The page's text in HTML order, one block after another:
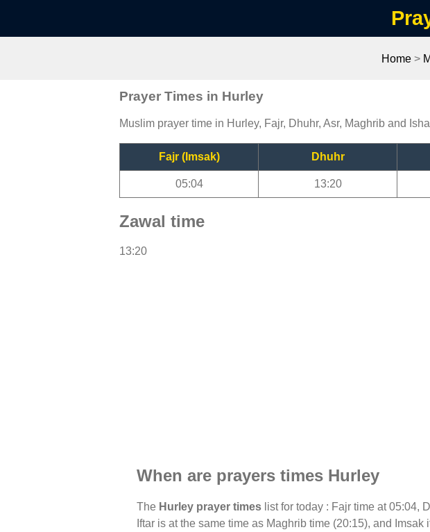
Home >
Prayer Times in Hurley
Muslim prayer time in Hurley, Fajr, Dhuhr, Asr, Maghrib and
Fajr (Imsak) Dhuhr
05:04 13:20
Zawal time
13:20
When are prayers times Hurley
The Hurley prayer times list for today : Fajr time at 05:04,
Iftar is at the same time as Maghrib time (20:15), and Imsak